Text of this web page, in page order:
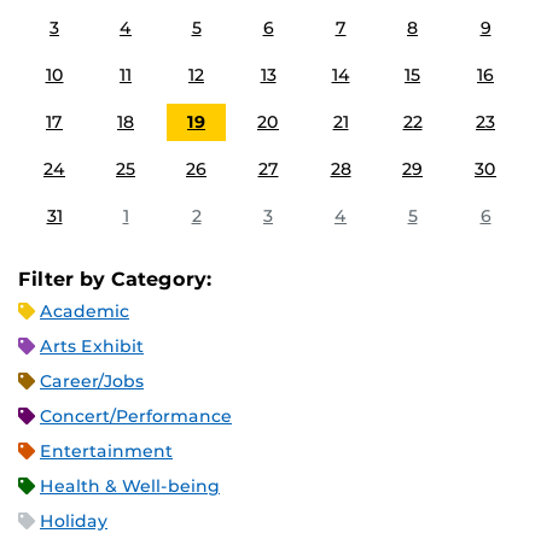
3 4 5 6 7 8 9
10 11 12 13 14 15 16
17 18 19 20 21 22 23
24 25 26 27 28 29 30
31 1 2 3 4 5 6
Filter by Category:
Academic
Arts Exhibit
Career/Jobs
Concert/Performance
Entertainment
Health & Well-being
Holiday